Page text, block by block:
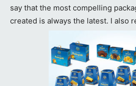
say that the most compelling
created is always the latest. I also